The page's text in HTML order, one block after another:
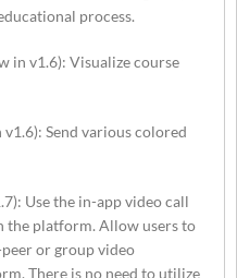
process.
in v1.6): Visualize course
Send various colored
Use the in-app video call
the platform. Allow users to
or group video
There is no need to utilize